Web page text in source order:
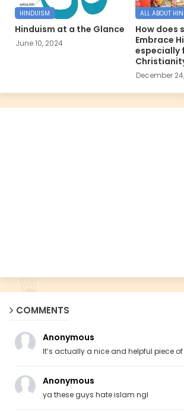
HINDUISM
Hinduism at a the Glance
June 10, 2024
ALL ABOUT
How does
Embrace
especially
December
COMMENTS
Anonymous
It’s actually a nice and helpful piece of
Anonymous
ya these guys hate islam ngl